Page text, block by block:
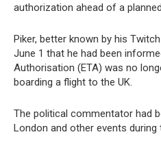
authorization ahead of a
Piker, better known by his
June 1 that he had been
Authorisation (ETA) was no
boarding a flight to the UK.
The political commentator had
London and other events during